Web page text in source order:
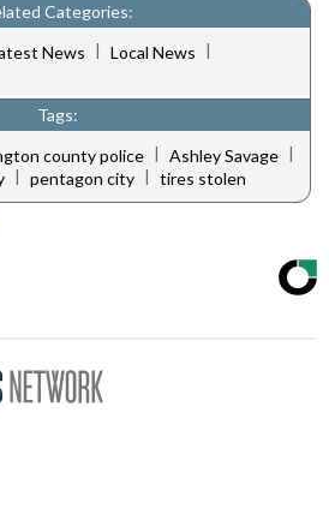
Categories:
News | Local News |
Tags:
county police | Ashley Savage |
pentagon city tires stolen